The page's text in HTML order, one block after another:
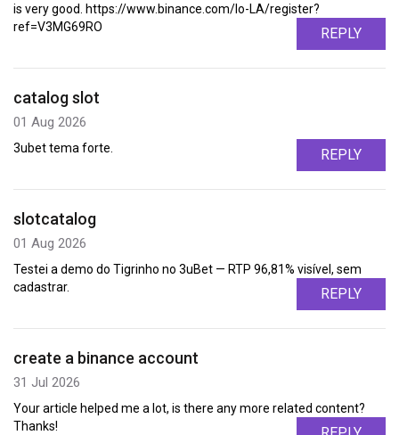
is very good. https://www.binance.com/lo-LA/register?
ref=V3MG69RO
REPLY
catalog slot
01 Aug 2026
3ubet tema forte. REPLY
slotcatalog
01 Aug 2026
Testei a demo do Tigrinho no 3uBet — RTP 96,81% visível, sem
cadastrar.
REPLY
create a binance account
31 Jul 2026
Your article helped me a lot, is there any more related content?
Thanks!